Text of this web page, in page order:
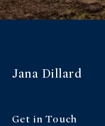
Jana Dillard
Get in Touch